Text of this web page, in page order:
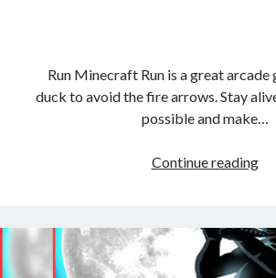
Run Minecraft Run is a great arcade
duck to avoid the fire arrows. Stay
possible and make…
Continue readingRun